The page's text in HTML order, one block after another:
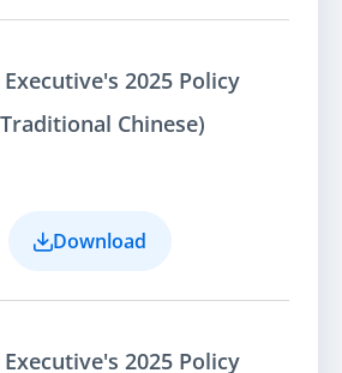
2025 Policy
Chinese)
Download
2025 Policy